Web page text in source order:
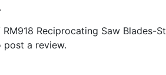
Reciprocating Saw Blades-
post a review.